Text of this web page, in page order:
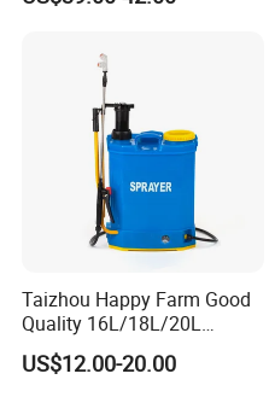
Taizhou Happy Farm Good
Quality 16L/18L/20L
Agricultural
Knapsack/Backpack Battery
US$12.00-20.00